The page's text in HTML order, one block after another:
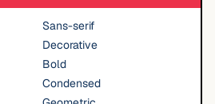
Sans-serif
Decorative
Bold
Condensed